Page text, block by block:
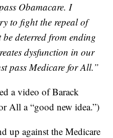
Obamacare. I
to fight the repeal of
deterred from ending
dysfunction in our
pass Medicare for All.”
a video of Barack
All a “good new idea.”)
up against the Medicare